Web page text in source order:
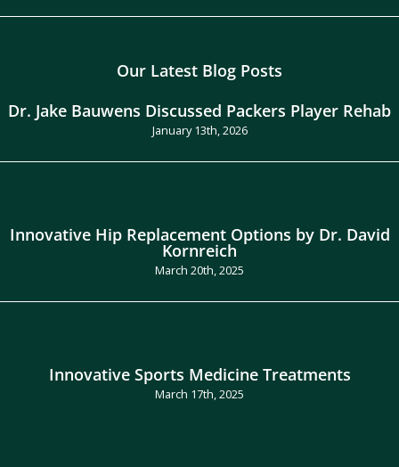
Our Latest Blog Posts
Dr. Jake Bauwens Discussed Packers Player Rehab
January 13th, 2026
Innovative Hip Replacement Options by Dr. David
Kornreich
March 20th, 2025
Innovative Sports Medicine Treatments
March 17th, 2025